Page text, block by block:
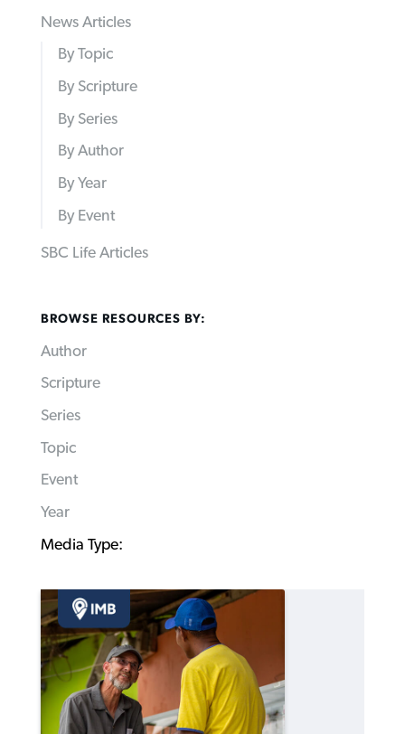
News Articles
By Topic
By Scripture
By Series
By Author
By Year
By Event
SBC Life Articles
BROWSE RESOURCES BY:
Author
Scripture
Series
Topic
Event
Year
Media Type: